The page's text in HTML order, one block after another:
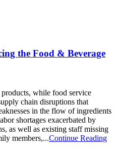
the Food & Beverage
while food service
chain disruptions that
in the flow of ingredients
shortages exacerbated by
as well as existing staff missing
members,...Continue Reading